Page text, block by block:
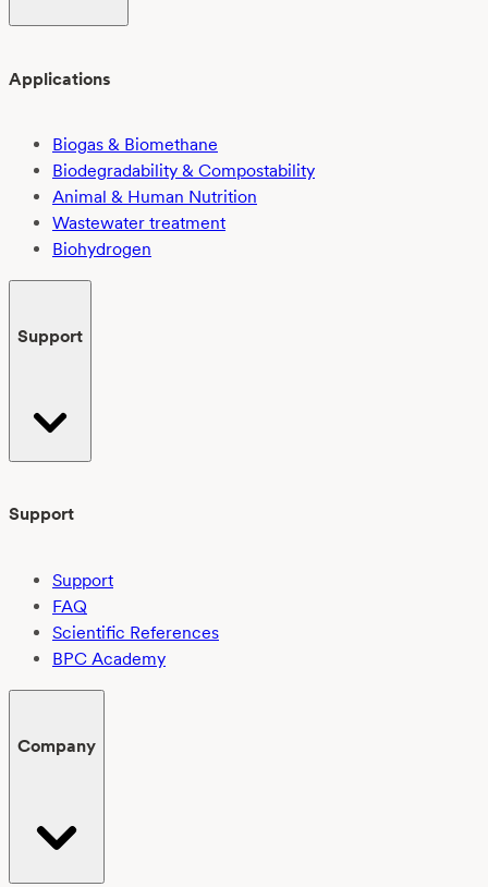
Applications
Biogas & Biomethane
Biodegradability & Compostability
Animal & Human Nutrition
Wastewater treatment
Biohydrogen
Support
Support
Support
FAQ
Scientific References
BPC Academy
Company